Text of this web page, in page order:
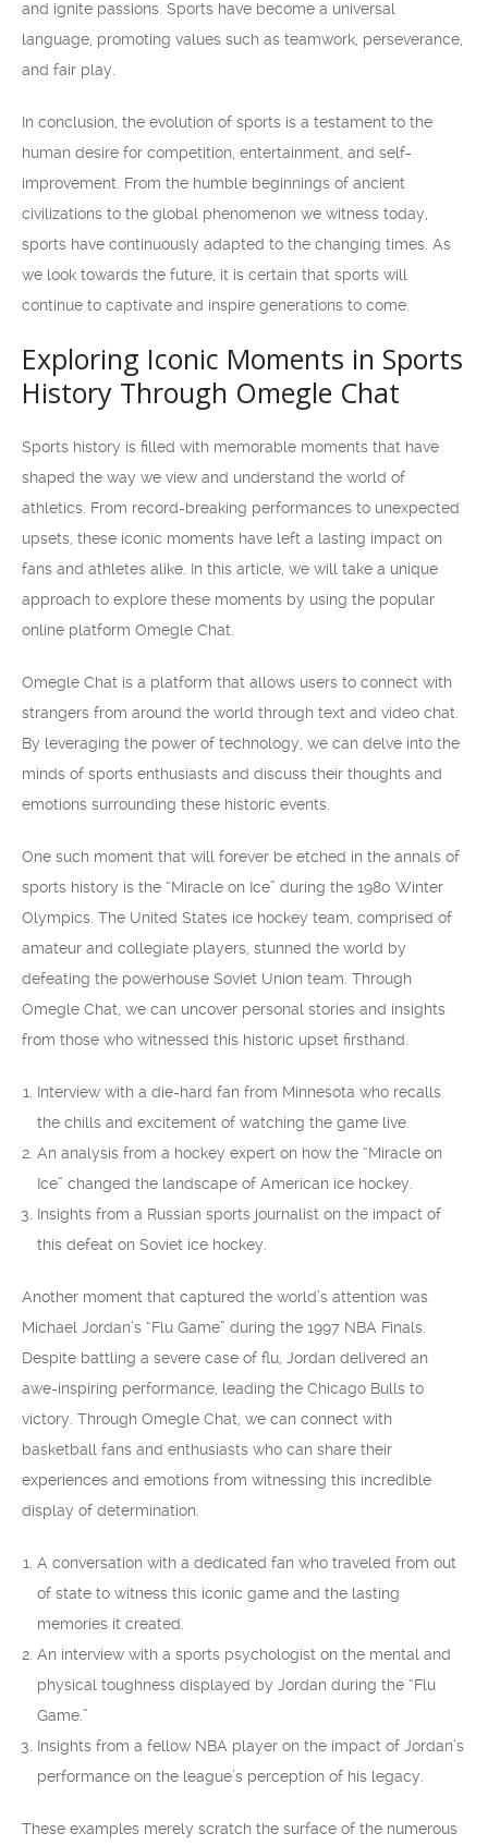
and ignite passions. Sports have become a universal
language, promoting values such as teamwork, perseverance,
and fair play.
In conclusion, the evolution of sports is a testament to the
human desire for competition, entertainment, and self-
improvement. From the humble beginnings of ancient
civilizations to the global phenomenon we witness today,
sports have continuously adapted to the changing times. As
we look towards the future, it is certain that sports will
continue to captivate and inspire generations to come.
Exploring Iconic Moments in Sports
History Through Omegle Chat
Sports history is filled with memorable moments that have
shaped the way we view and understand the world of
athletics. From record-breaking performances to unexpected
upsets, these iconic moments have left a lasting impact on
fans and athletes alike. In this article, we will take a unique
approach to explore these moments by using the popular
online platform Omegle Chat.
Omegle Chat is a platform that allows users to connect with
strangers from around the world through text and video chat.
By leveraging the power of technology, we can delve into the
minds of sports enthusiasts and discuss their thoughts and
emotions surrounding these historic events.
One such moment that will forever be etched in the annals of
sports history is the “Miracle on Ice” during the 1980 Winter
Olympics. The United States ice hockey team, comprised of
amateur and collegiate players, stunned the world by
defeating the powerhouse Soviet Union team. Through
Omegle Chat, we can uncover personal stories and insights
from those who witnessed this historic upset firsthand.
Interview with a die-hard fan from Minnesota who recalls
the chills and excitement of watching the game live.
An analysis from a hockey expert on how the “Miracle on
Ice” changed the landscape of American ice hockey.
Insights from a Russian sports journalist on the impact of
this defeat on Soviet ice hockey.
Another moment that captured the world’s attention was
Michael Jordan’s “Flu Game” during the 1997 NBA Finals.
Despite battling a severe case of flu, Jordan delivered an
awe-inspiring performance, leading the Chicago Bulls to
victory. Through Omegle Chat, we can connect with
basketball fans and enthusiasts who can share their
experiences and emotions from witnessing this incredible
display of determination.
A conversation with a dedicated fan who traveled from out
of state to witness this iconic game and the lasting
memories it created.
An interview with a sports psychologist on the mental and
physical toughness displayed by Jordan during the “Flu
Game.”
Insights from a fellow NBA player on the impact of Jordan’s
performance on the league’s perception of his legacy.
These examples merely scratch the surface of the numerous